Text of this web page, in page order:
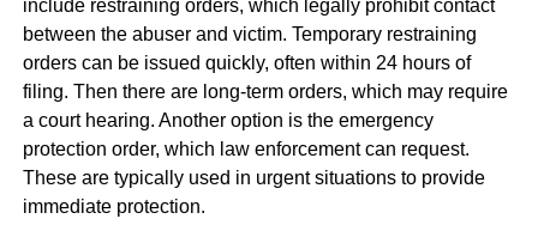
include restraining orders, which legally prohibit contact
between the abuser and victim. Temporary restraining
orders can be issued quickly, often within 24 hours of
filing. Then there are long-term orders, which may require
a court hearing. Another option is the emergency
protection order, which law enforcement can request.
These are typically used in urgent situations to provide
immediate protection.